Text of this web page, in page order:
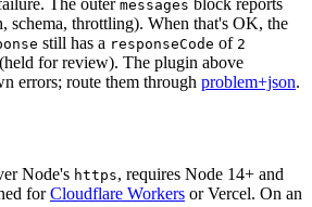
The outer messages block reports
schema, throttling). When that's OK, the
still has a responseCode of 2
(held for review). The plugin above
errors; route them through problem+json.
Node's https, requires Node 14+ and
for Cloudflare Workers or Vercel. On an